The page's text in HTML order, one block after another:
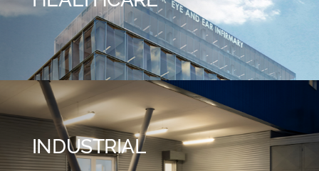
INDUSTRIAL